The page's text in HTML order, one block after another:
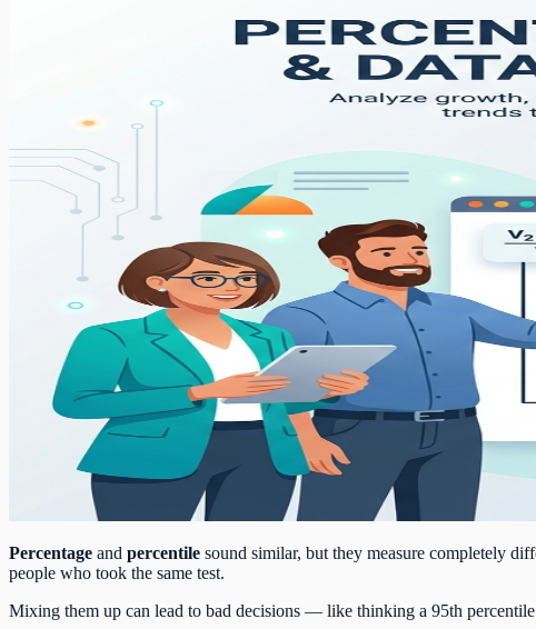
Percentage and percentile sound similar, but they measure completely
people who took the same test.
Mixing them up can lead to bad decisions — like thinking a 95th